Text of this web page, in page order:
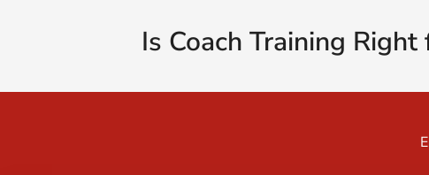
Is Coach Training Right